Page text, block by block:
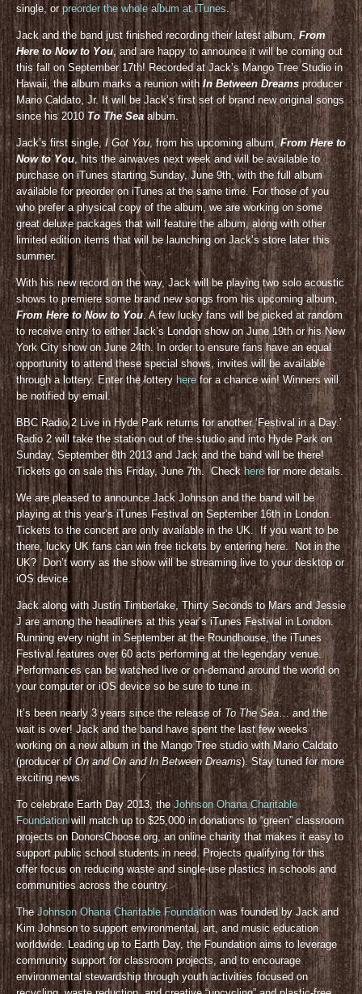
single, or preorder the whole album at iTunes.
Jack and the band just finished recording their latest album, From
Here to Now to You, and are happy to announce it will be coming out
this fall on September 17th! Recorded at Jack’s Mango Tree Studio in
Hawaii, the album marks a reunion with In Between Dreamsproducer
Mario Caldato, Jr. It will be Jack’s first set of brand new original songs
since his 2010To The Sea album.
Jack’s first single, I Got You, from his upcoming album,From Here to
Now to You, hits the airwaves next week and will be available to
purchase on iTunes starting Sunday, June 9th, with the full album
available for preorder on iTunes at the same time. For those of you
who prefer a physical copy of the album, we are working on some
great deluxe packages that will feature the album, along with other
limited edition items that will be launching on Jack’s store later this
summer.
With his new record on the way, Jack will be playing two solo acoustic
shows to premiere some brand new songs from his upcoming album,
From Here to Now to You. A few lucky fans will be picked at random
to receive entry to either Jack’s London show on June 19th or his New
York City show on June 24th. In order to ensure fans have an equal
opportunity to attend these special shows, invites will be available
through a lottery. Enter the lottery herefor a chance win! Winners will
be notified by email.
BBC Radio 2 Live in Hyde Park returns for another ‘Festival in a Day.’
Radio 2 will take the station out of the studio and into Hyde Park on
Sunday, September 8th 2013 and Jack and the band will be there!
Tickets go on sale this Friday, June 7th. Checkherefor more details.
We are pleased to announce Jack Johnson and the band will be
playing at this year’s iTunes Festival on September 16th in London.
Tickets to the concert are only available in the UK. If you want to be
there, lucky UK fans can win free tickets by entering here. Not in the
UK? Don’t worry as the show will be streaming live to your desktop or
iOS device.
Jack along with Justin Timberlake, Thirty Seconds to Mars and Jessie
J are among the headliners at this year’s iTunes Festival in London.
Running every night in September at the Roundhouse, the iTunes
Festival features over 60 acts performing at the legendary venue.
Performances can be watched live or on-demand around the world on
your computer or iOS device so be sure to tune in.
It’s been nearly 3 years since the release of To The Sea… and the
wait is over! Jack and the band have spent the last few weeks
working on a new album in the Mango Tree studio with Mario Caldato
(producer of On and On and In Between Dreams). Stay tuned for more
exciting news.
To celebrate Earth Day 2013, the Johnson Ohana Charitable
Foundationwill match up to $25,000 in donations to “green” classroom
projects on DonorsChoose.org, an online charity that makes it easy to
support public school students in need. Projects qualifying for this
offer focus on reducing waste and single-use plastics in schools and
communities across the country.
TheJohnson Ohana Charitable Foundation was founded by Jack and
Kim Johnson to support environmental, art, and music education
worldwide. Leading up to Earth Day, the Foundation aims to leverage
community support for classroom projects, and to encourage
environmental stewardship through youth activities focused on